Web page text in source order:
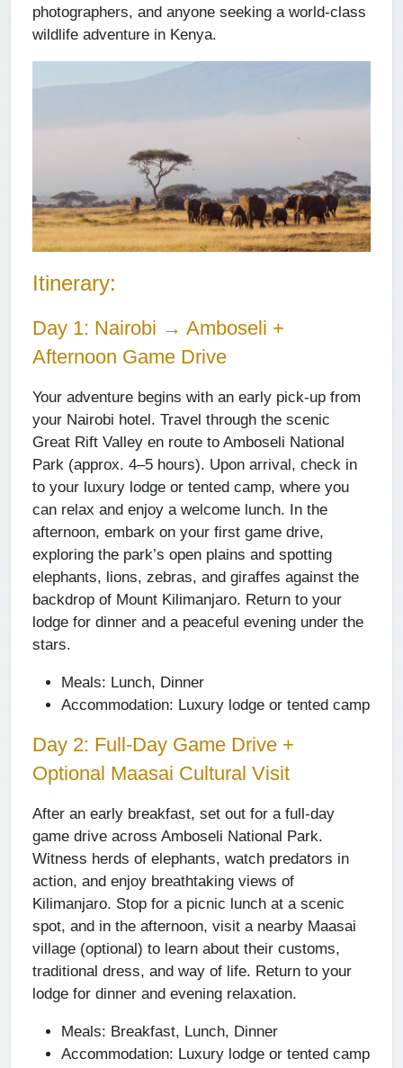
photographers, and anyone seeking a world-class
wildlife adventure in Kenya.
Itinerary:
Day 1: Nairobi → Amboseli +
Afternoon Game Drive
Your adventure begins with an early pick-up from
your Nairobi hotel. Travel through the scenic
Great Rift Valley en route to Amboseli National
Park (approx. 4–5 hours). Upon arrival, check in
to your luxury lodge or tented camp, where you
can relax and enjoy a welcome lunch. In the
afternoon, embark on your first game drive,
exploring the park’s open plains and spotting
elephants, lions, zebras, and giraffes against the
backdrop of Mount Kilimanjaro. Return to your
lodge for dinner and a peaceful evening under the
stars.
Meals: Lunch, Dinner
Accommodation: Luxury lodge or tented camp
Day 2: Full-Day Game Drive +
Optional Maasai Cultural Visit
After an early breakfast, set out for a full-day
game drive across Amboseli National Park.
Witness herds of elephants, watch predators in
action, and enjoy breathtaking views of
Kilimanjaro. Stop for a picnic lunch at a scenic
spot, and in the afternoon, visit a nearby Maasai
village (optional) to learn about their customs,
traditional dress, and way of life. Return to your
lodge for dinner and evening relaxation.
Meals: Breakfast, Lunch, Dinner
Accommodation: Luxury lodge or tented camp